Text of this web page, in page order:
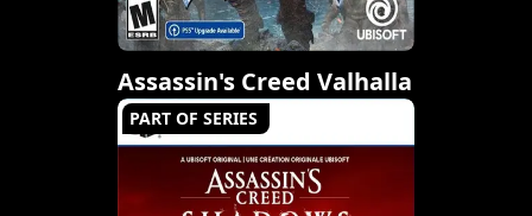
Assassin's Creed Valhalla
PART OF SERIES